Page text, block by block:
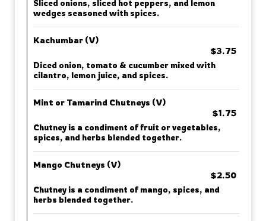
Sliced onions, sliced hot peppers, and lemon
wedges seasoned with spices.
Kachumbar (V)
$3.75
Diced onion, tomato & cucumber mixed with
cilantro, lemon juice, and spices.
Mint or Tamarind Chutneys (V)
$1.75
Chutney is a condiment of fruit or vegetables,
spices, and herbs blended together.
Mango Chutneys (V)
$2.50
Chutney is a condiment of mango, spices, and
herbs blended together.